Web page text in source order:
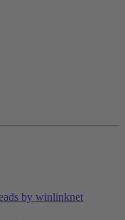
by winlinknet